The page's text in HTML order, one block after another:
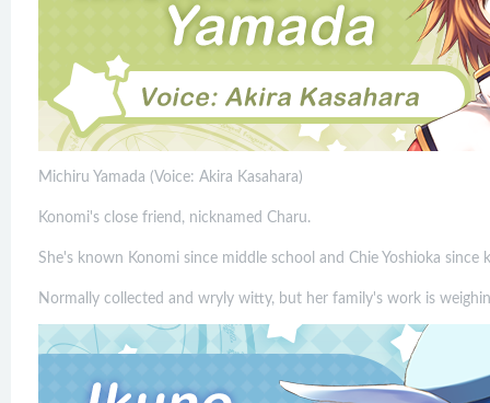
Michiru Yamada (Voice: Akira Kasahara)
Konomi's close friend, nicknamed Charu.
She's known Konomi since middle school and Chie Yoshioka since
Normally collected and wryly witty, but her family's work is